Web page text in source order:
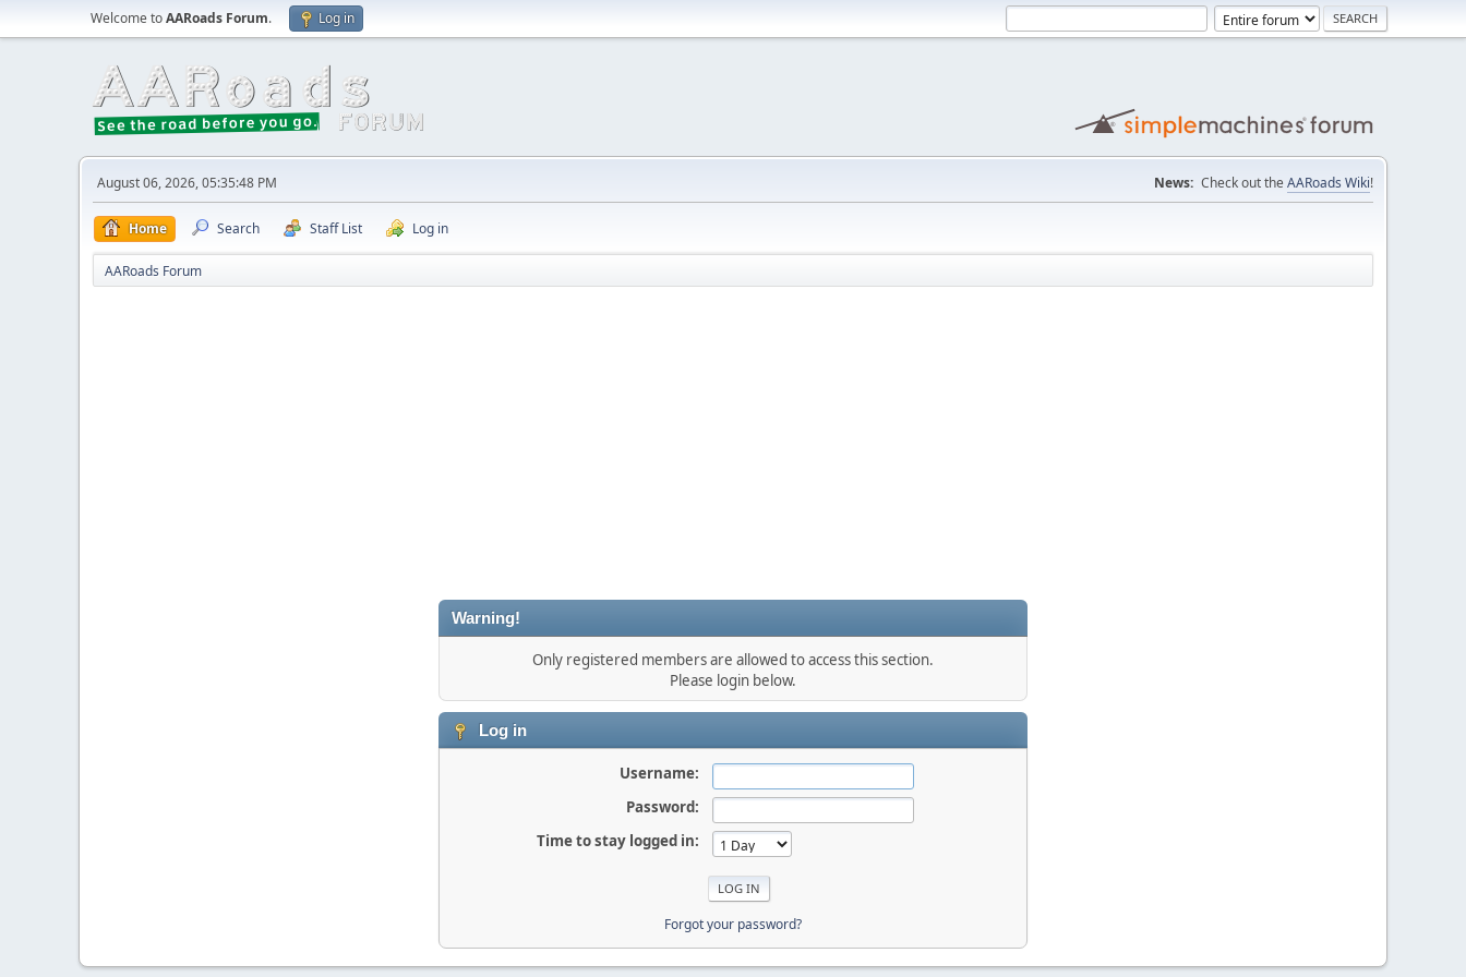
Welcome toAARoads Forum. Log in
August 06, 2026, 05:35:48 PM News: Check out the AARoads Wiki!
Home Search Staff List Log in
AARoads Forum
Warning!
Only registered members are allowed to access this section.
Please login below.
Log in
Username:
Password:
Time to stay logged in:
Forgot your password?